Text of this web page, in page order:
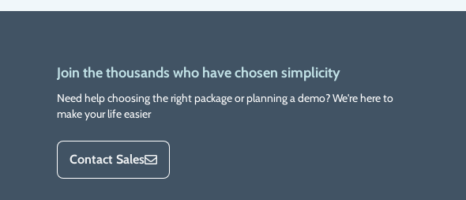
Join the thousands who have chosen simplicity
Need help choosing the right package or planning a demo? We're here to
make your life easier
Contact Sales